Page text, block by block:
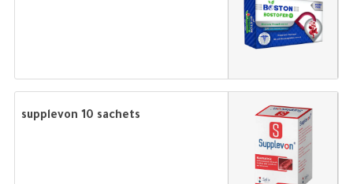
supplevon 10 sachets